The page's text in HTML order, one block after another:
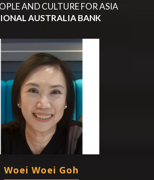
AND CULTURE FOR ASIA
AUSTRALIA BANK
Woei Woei Goh